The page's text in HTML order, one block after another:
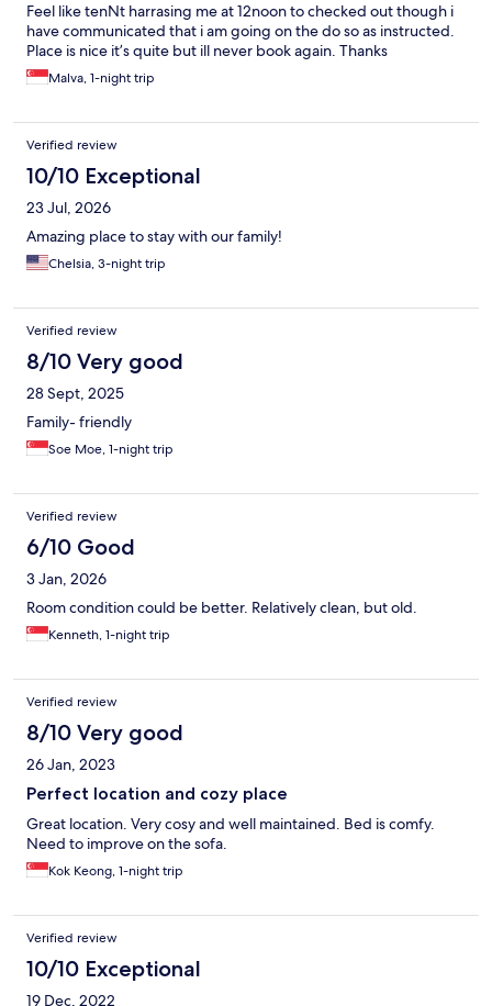
Feel like tenNt harrasing me at 12noon to checked out though i
have communicated that i am going on the do so as instructed.
Place is nice it’s quite but ill never book again. Thanks
Malva, 1-night trip
Verified review
10/10 Exceptional
23 Jul, 2026
Amazing place to stay with our family!
Chelsia, 3-night trip
Verified review
8/10 Very good
28 Sept, 2025
Family- friendly
Soe Moe, 1-night trip
Verified review
6/10 Good
3 Jan, 2026
Room condition could be better. Relatively clean, but old.
Kenneth, 1-night trip
Verified review
8/10 Very good
26 Jan, 2023
Perfect location and cozy place
Great location. Very cosy and well maintained. Bed is comfy.
Need to improve on the sofa.
Kok Keong, 1-night trip
Verified review
10/10 Exceptional
19 Dec, 2022